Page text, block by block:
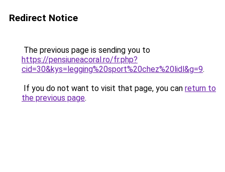
Redirect Notice
The previous page is sending you to
https://pensiuneacoral.ro/fr.php?
cid=30&kys=legging%20sport%20chez%20lidl&g=9.
If you do not want to visit that page, you can return to
the previous page.